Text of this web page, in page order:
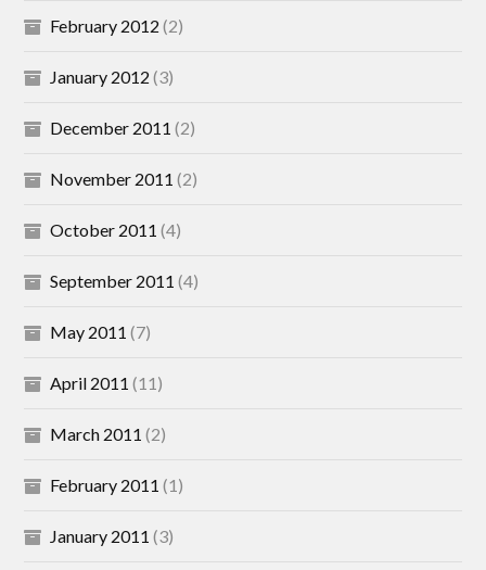
February 2012 (2)
January 2012 (3)
December 2011 (2)
November 2011 (2)
October 2011 (4)
September 2011 (4)
May 2011 (7)
April 2011 (11)
March 2011 (2)
February 2011 (1)
January 2011 (3)